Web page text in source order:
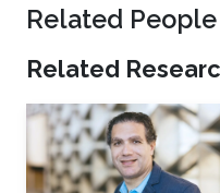
Related People
Related